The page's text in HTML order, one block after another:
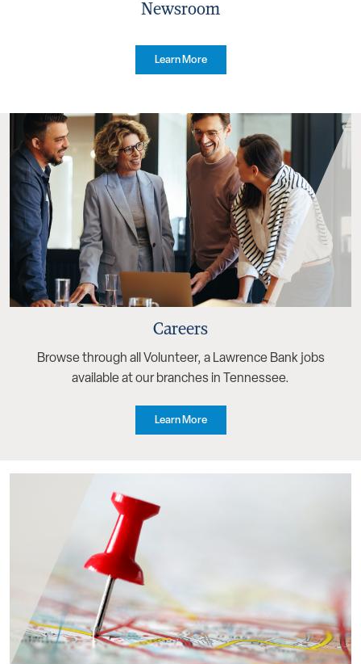
Newsroom
Learn More
Careers
Browse through all Volunteer, a Lawrence Bank jobs
available at our branches in Tennessee.
Learn More